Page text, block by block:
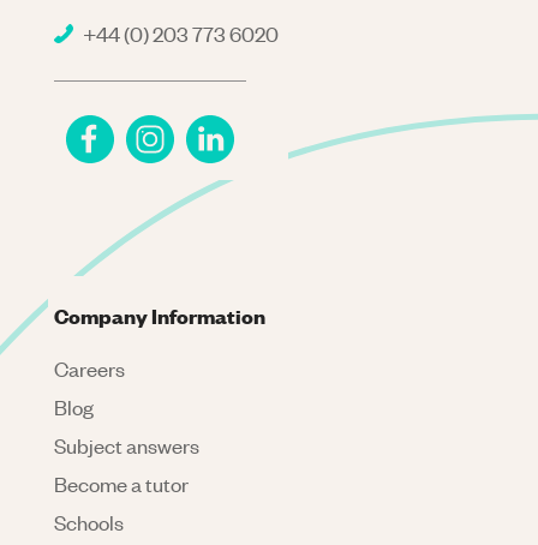
+44 (0) 203 773 6020
Company Information
Careers
Blog
Subject answers
Become a tutor
Schools